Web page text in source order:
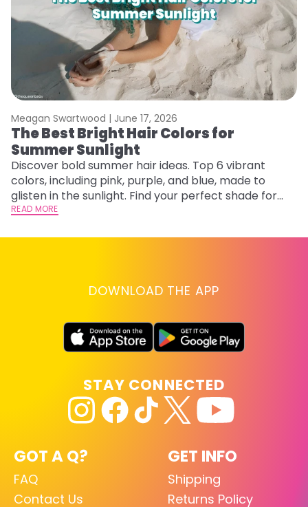
Meagan Swartwood | June 17, 2026
The Best Bright Hair Colors for
Summer Sunlight
Discover bold summer hair ideas. Top 6 vibrant
colors, including pink, purple, and blue, made to
glisten in the sunlight. Find your perfect shade for
summer.
READ MORE
DOWNLOAD THE APP
GOT A Q?
FAQ
Contact Us
GET INFO
Shipping
Returns Policy
STAY CONNECTED